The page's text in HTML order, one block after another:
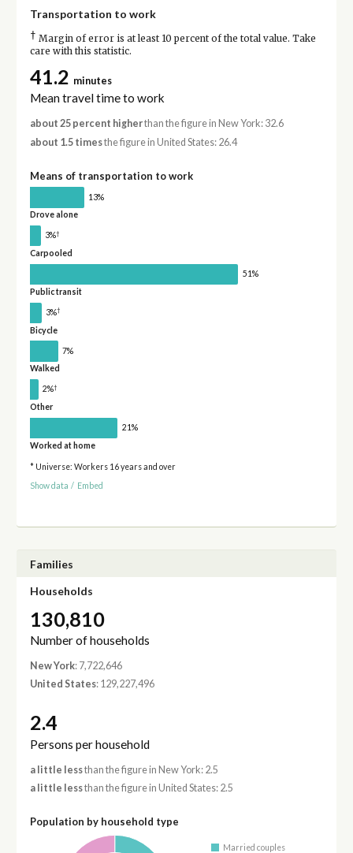
Transportation to work
† Margin of error is at least 10 percent of the total value. Take
care with this statistic.
41.2 minutes
Mean travel time to work
about 25 percent higherthan the figure in New York: 32.6
about 1.5 timesthe figure in United States: 26.4
Means of transportation to work
13%
Drove alone
3%†
Carpooled
51%
Public transit
3%†
Bicycle
7%
Walked
2%†
Other
21%
Worked at home
* Universe: Workers 16 years and over
Show data / Embed
Families
Households
130,810
Number of households
New York: 7,722,646
United States: 129,227,496
2.4
Persons per household
a little lessthan the figure in New York: 2.5
a little lessthan the figure in United States: 2.5
Population by household type
Married couples